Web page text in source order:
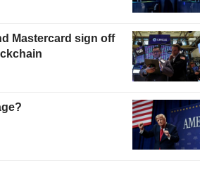
Mastercard sign off